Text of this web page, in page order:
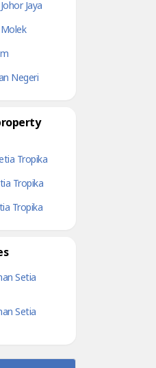
Jaya
Negeri
Tropika
Tropika
Tropika
Setia
Setia